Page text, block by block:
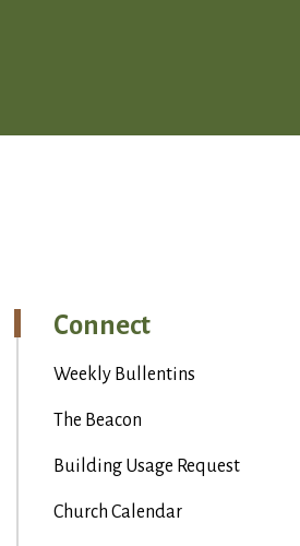
Connect
Weekly Bullentins
The Beacon
Building Usage Request
Church Calendar